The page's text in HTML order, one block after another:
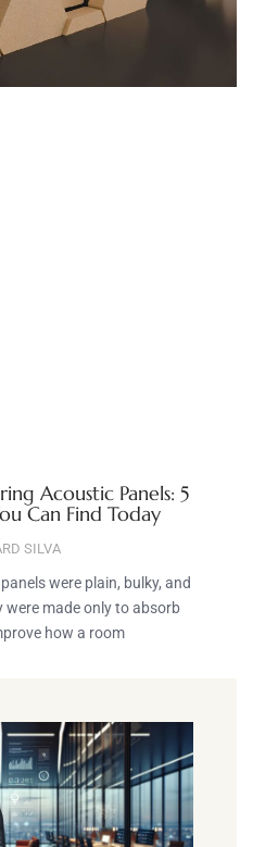
Acoustic Panels: 5
Can Find Today
SILVA
were plain, bulky, and
made only to absorb
how a room